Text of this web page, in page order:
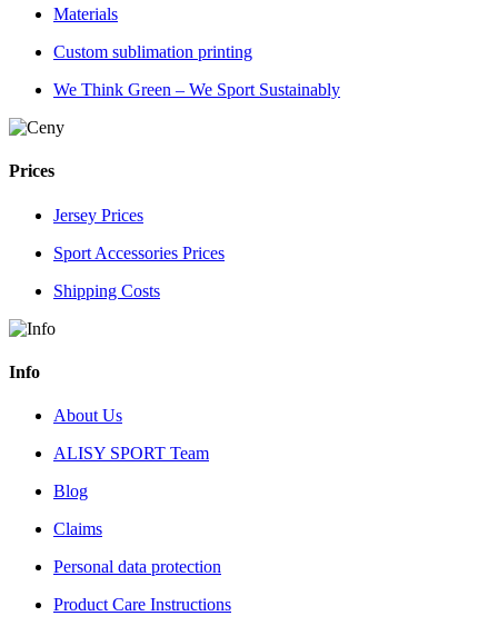
Materials
Custom sublimation printing
We Think Green – We Sport Sustainably
Prices
Jersey Prices
Sport Accessories Prices
Shipping Costs
Info
About Us
ALISY SPORT Team
Blog
Claims
Personal data protection
Product Care Instructions